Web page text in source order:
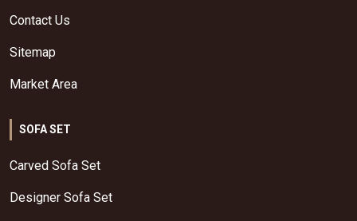
Contact Us
Sitemap
Market Area
SOFA SET
Carved Sofa Set
Designer Sofa Set